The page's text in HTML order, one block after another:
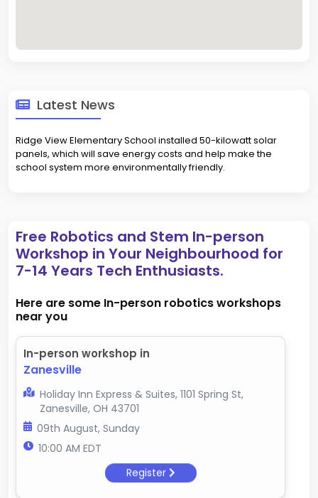
Latest News
Ridge View Elementary School installed 50-kilowatt solar
panels, which will save energy costs and help make the
school system more environmentally friendly.
Free Robotics and Stem In-person
Workshop in Your Neighbourhood for
7-14 Years Tech Enthusiasts.
Here are some In-person robotics workshops
near you
In-person workshop in
Zanesville
Holiday Inn Express & Suites, 1101 Spring St,
Zanesville, OH 43701
09th August, Sunday
10:00 AM EDT
Register